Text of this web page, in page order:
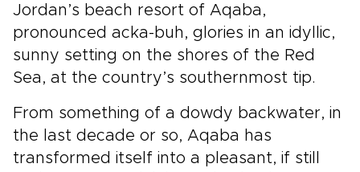
Jordan’s beach resort of Aqaba,
pronounced acka-buh, glories in an idyllic,
sunny setting on the shores of the Red
Sea, at the country’s southernmost tip.
From something of a dowdy backwater, in
the last decade or so, Aqaba has
transformed itself into a pleasant, if still